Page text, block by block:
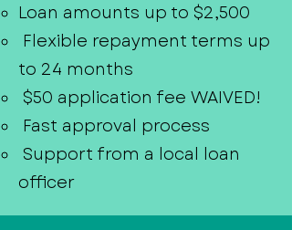
Loan amounts up to $2,500
Flexible repayment terms up
to 24 months
$50 application fee WAIVED!
Fast approval process
Support from a local loan
officer